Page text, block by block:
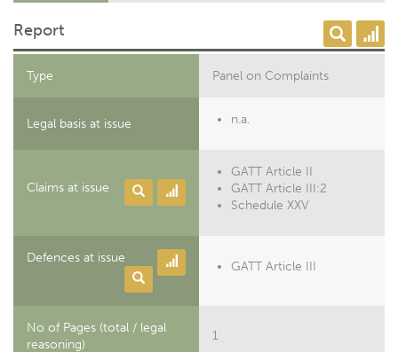
Report
Type Panel on Complaints
Legal basis at issue n.a.
Claims at issue
GATT Article II
GATT Article III:2
Schedule XXV
Defences at issue
GATT Article III
No of Pages (total / legal
reasoning)
1